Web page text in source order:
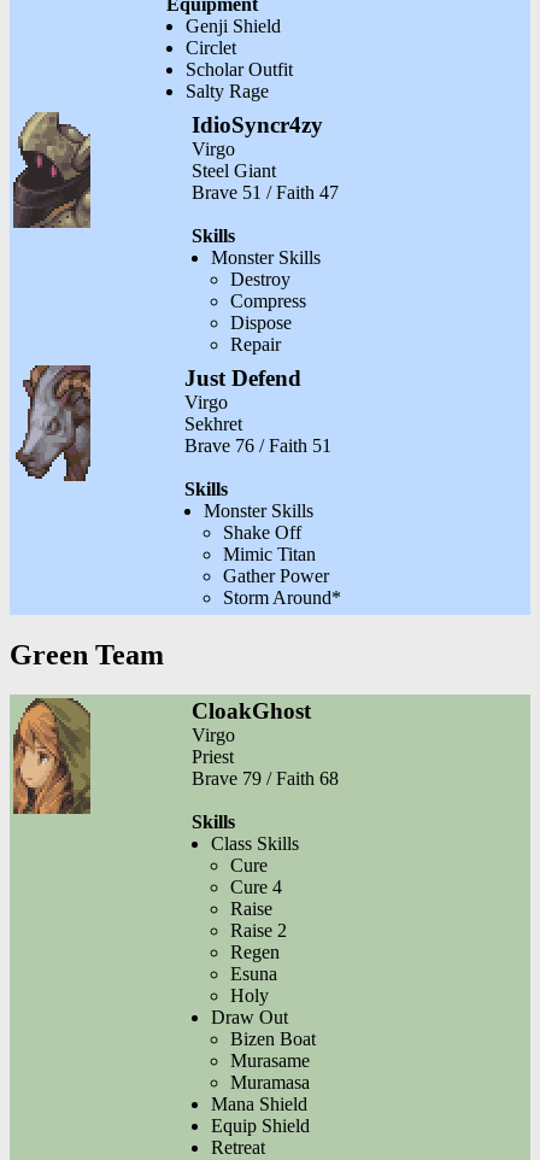
Genji Shield
Circlet
Scholar Outfit
Salty Rage
IdioSyncr4zy
Virgo
Steel Giant
Brave 51 / Faith 47
Skills
Monster Skills
Destroy
Compress
Dispose
Repair
Just Defend
Virgo
Sekhret
Brave 76 / Faith 51
Skills
Monster Skills
Shake Off
Mimic Titan
Gather Power
Storm Around*
Green Team
CloakGhost
Virgo
Priest
Brave 79 / Faith 68
Skills
Class Skills
Cure
Cure 4
Raise
Raise 2
Regen
Esuna
Holy
Draw Out
Bizen Boat
Murasame
Muramasa
Mana Shield
Equip Shield
Retreat